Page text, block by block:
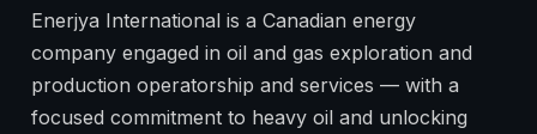
Enerjya International is a Canadian energy
company engaged in oil and gas exploration and
production operatorship and services — with a
focused commitment to heavy oil and unlocking